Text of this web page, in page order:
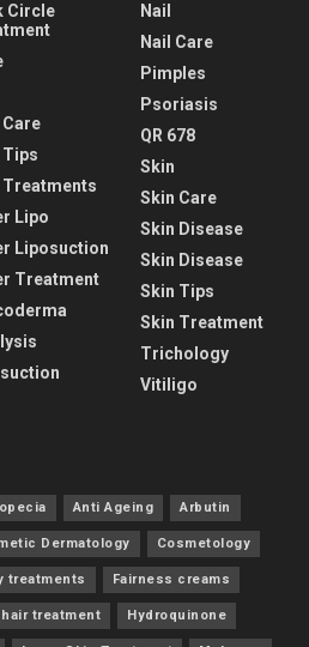
Circle
Care
Tips
Treatments
Lipo
Liposuction
Treatment
Nail
Nail Care
Pimples
Psoriasis
QR 678
Skin
Skin Care
Skin Disease
Skin Disease
Skin Tips
Skin Treatment
Trichology
Vitiligo
Anti Ageing Arbutin
Dermatology Cosmetology
treatments Fairness creams
hair treatment Hydroquinone